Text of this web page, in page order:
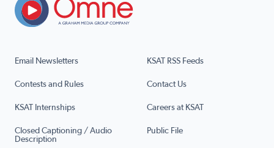
Email Newsletters KSAT RSS Feeds
Contests and Rules Contact Us
KSAT Internships Careers at KSAT
Closed Captioning / Audio
Description
Public File